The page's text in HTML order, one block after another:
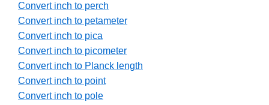
Convert inch to perch
Convert inch to petameter
Convert inch to pica
Convert inch to picometer
Convert inch to Planck length
Convert inch to point
Convert inch to pole